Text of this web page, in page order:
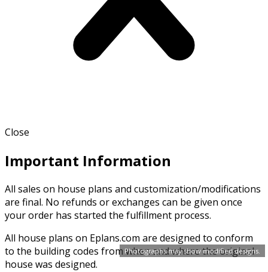
Photographs may show modified designs.
Close
Important Information
All sales on house plans and customization/modifications
are final. No refunds or exchanges can be given once
your order has started the fulfillment process.
All house plans on Eplans.com are designed to conform
to the building codes from when and where the original
house was designed.